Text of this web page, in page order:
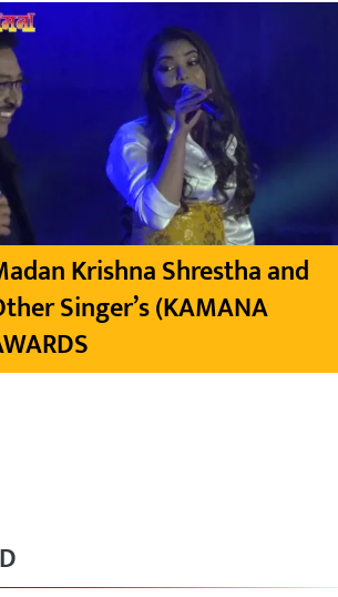
Krishna Shrestha and
Singer’s (KAMANA